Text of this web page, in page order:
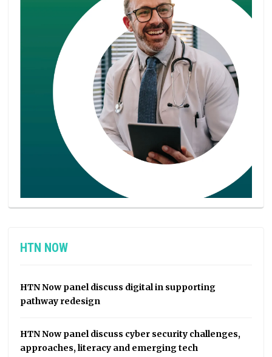
HTN NOW
HTN Now panel discuss digital in supporting
pathway redesign
HTN Now panel discuss cyber security challenges,
approaches, literacy and emerging tech